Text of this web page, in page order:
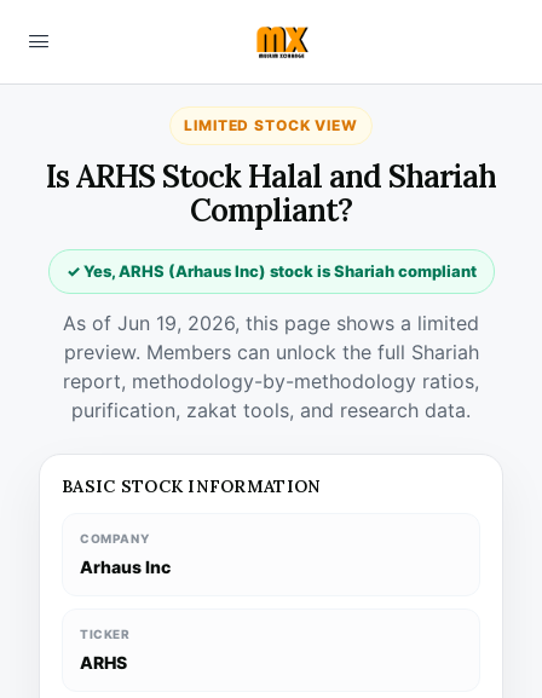
LIMITED STOCK VIEW
Is ARHS Stock Halal and Shariah
Compliant?
✓ Yes, ARHS (Arhaus Inc) stock is Shariah compliant
As of Jun 19, 2026, this page shows a limited
preview. Members can unlock the full Shariah
report, methodology-by-methodology ratios,
purification, zakat tools, and research data.
BASIC STOCK INFORMATION
COMPANY
Arhaus Inc
TICKER
ARHS